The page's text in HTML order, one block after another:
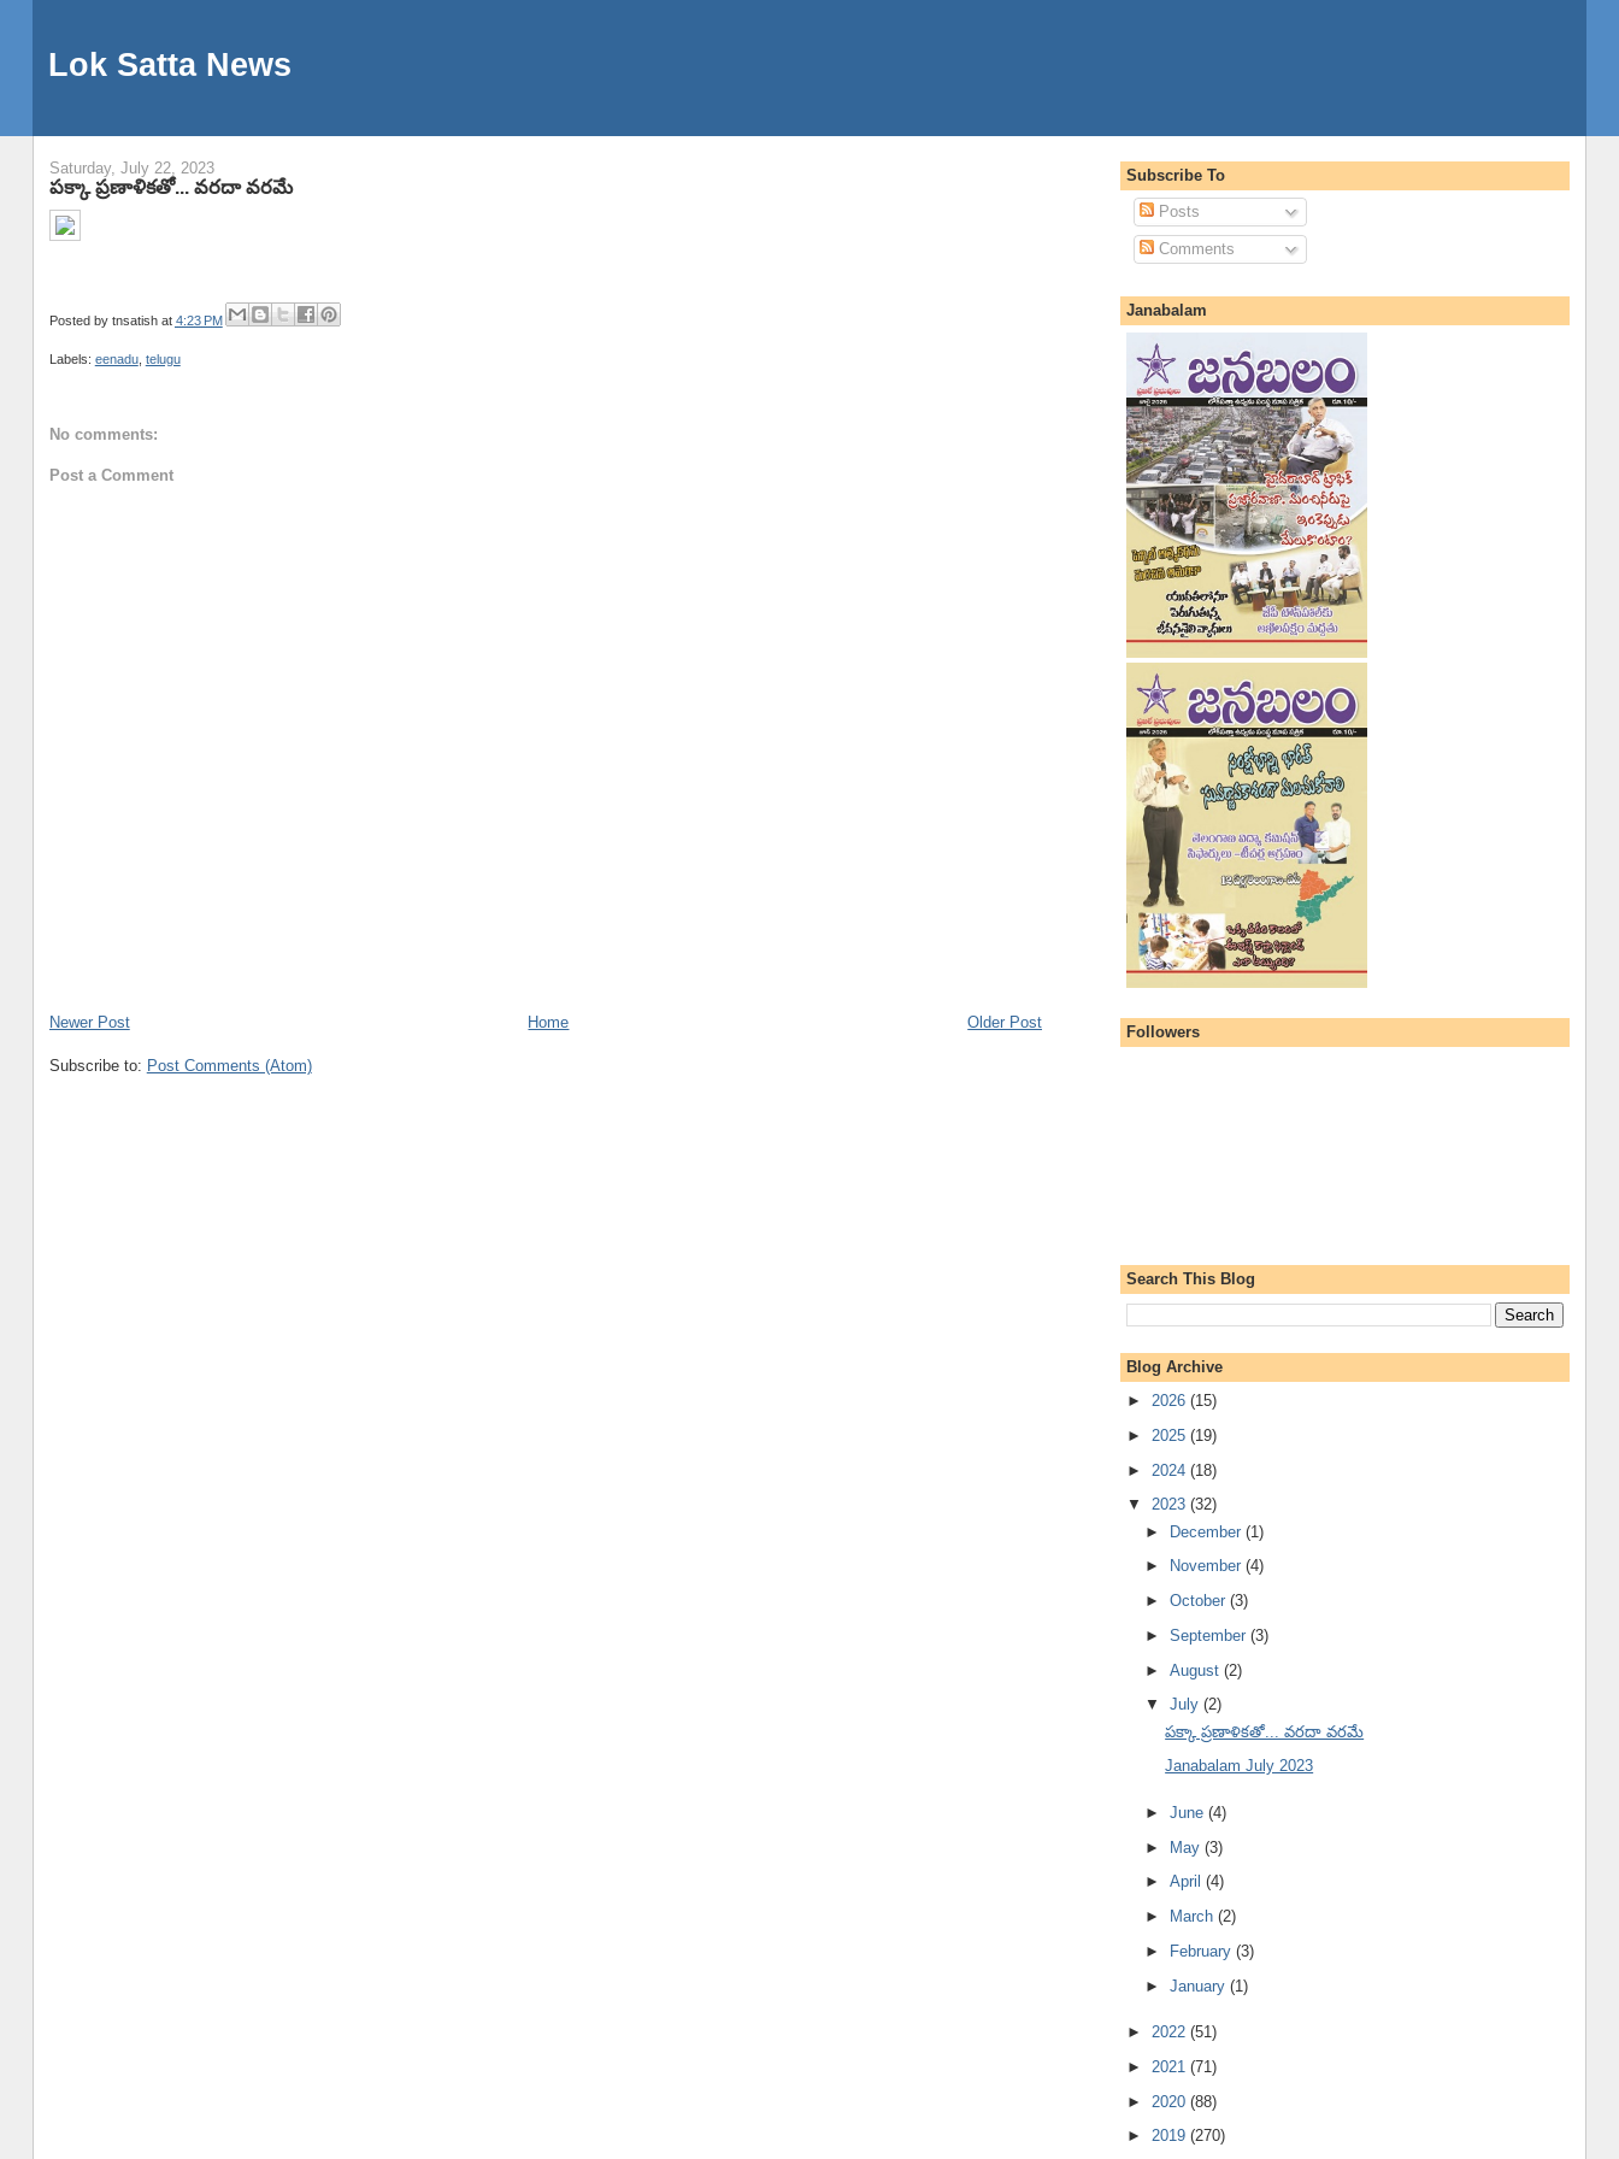
Lok Satta News
Saturday, July 22, 2023
పక్కా ప్రణాళికతో... వరదా వరమే
Posted by tnsatish at 4:23 PM
Labels: eenadu, telugu
No comments:
Post a Comment
Newer Post Older Post
Home
Subscribe to: Post Comments (Atom)
Subscribe To
Posts
Comments
Janabalam
Followers
Search This Blog
Blog Archive
► 2026 (15)
► 2025 (19)
► 2024 (18)
▼ 2023 (32)
► December(1)
►
November(4)
►October(3)
►September(3)
►August(2)
▼July(2)
పక్కా ప్రణాళికతో... వరదా వరమే
Janabalam July 2023
►June(4)
► May(3)
►April(4)
►
March(2)
►
February(3)
►January(1)
► 2022 (51)
► 2021 (71)
► 2020 (88)
► 2019 (270)